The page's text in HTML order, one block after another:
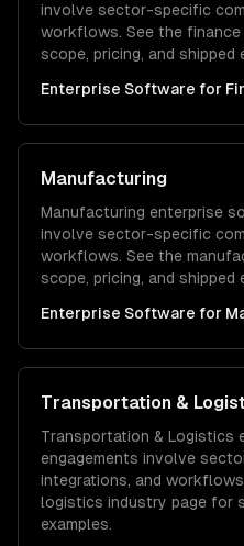
involve sector-specific
workflows. See the finance
scope, pricing, and shipped
Enterprise Software for
Manufacturing
Manufacturing enterprise
involve sector-specific
workflows. See the
scope, pricing, and shipped
Enterprise Software for
Transportation &
Transportation & Logistics
engagements involve
integrations, and
logistics industry page for
examples.